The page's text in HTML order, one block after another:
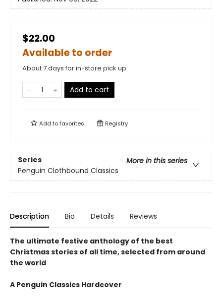
$22.00
Available to order
About 7 days for in-store pick up
Add to cart
Add tofavorites Registry
Series
More in this series
Penguin Clothbound Classics
Description Bio Details Reviews
The ultimate festive anthology of the best
Christmas stories of all time, selected from around
the world
A Penguin Classics Hardcover